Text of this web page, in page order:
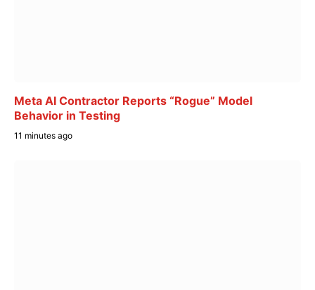
Meta AI Contractor Reports “Rogue” Model
Behavior in Testing
11 minutes ago